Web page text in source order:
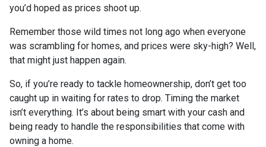
you’d hoped as prices shoot up.
Remember those wild times not long ago when everyone
was scrambling for homes, and prices were sky-high? Well,
that might just happen again.
So, if you’re ready to tackle homeownership, don’t get too
caught up in waiting for rates to drop. Timing the market
isn’t everything. It’s about being smart with your cash and
being ready to handle the responsibilities that come with
owning a home.